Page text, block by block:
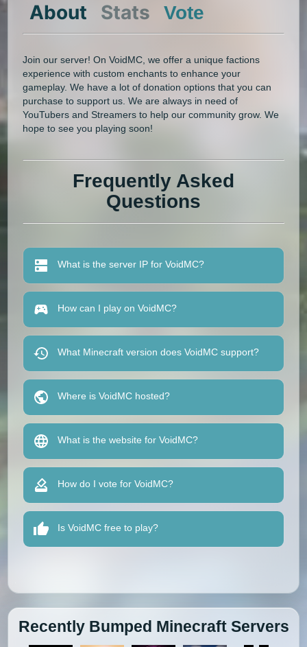
About Stats Vote
Join our server! On VoidMC, we offer a unique factions
experience with custom enchants to enhance your
gameplay. We have a lot of donation options that you can
purchase to support us. We are always in need of
YouTubers and Streamers to help our community grow. We
hope to see you playing soon!
Frequently Asked
Questions
What is the server IP for VoidMC?
How can I play on VoidMC?
What Minecraft version does VoidMC support?
Where is VoidMC hosted?
What is the website for VoidMC?
How do I vote for VoidMC?
Is VoidMC free to play?
Recently Bumped Minecraft Servers